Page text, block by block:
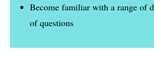
Become familiar with a range of
of questions